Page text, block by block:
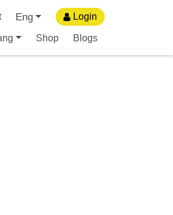
Eng Login
Shop Blogs